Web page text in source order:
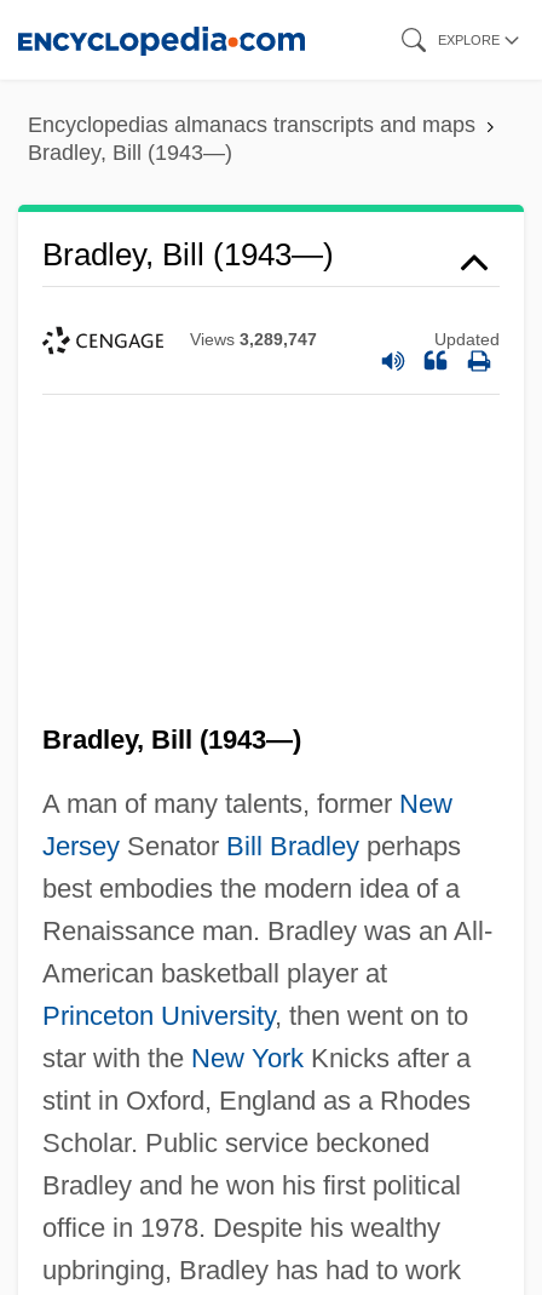
content
EXPLORE
Encyclopedias almanacs transcripts and maps
Bradley, Bill (1943—)
Bradley, Bill (1943—)
Views 3,289,747 Updated
Bradley, Bill (1943—)
A man of many talents, former New
JerseySenator Bill Bradleyperhaps
best embodies the modern idea of a
Renaissance man. Bradley was an All-
American basketball player at
Princeton University, then went on to
star with the New YorkKnicks after a
stint in Oxford, England as a Rhodes
Scholar. Public service beckoned
Bradley and he won his first political
office in 1978. Despite his wealthy
upbringing, Bradley has had to work